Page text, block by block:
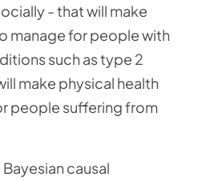
- that will make
manage for people with
such as type 2
make physical health
people suffering from
causal